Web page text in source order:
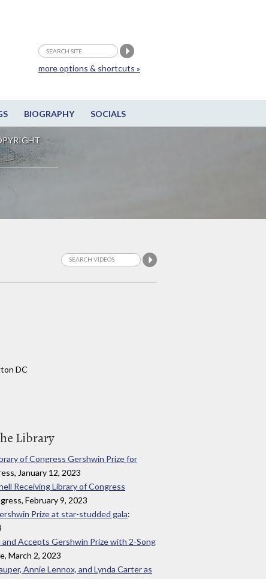
BIOGRAPHY SOCIALS
more options & shortcuts »
DC
Library
of Congress Gershwin Prize for
January 12, 2023
Receiving Library of Congress
February 9, 2023
Prize at star-studded gala:
Accepts Gershwin Prize with 2-Song
March 2, 2023
Annie Lennox, and Lynda Carter as